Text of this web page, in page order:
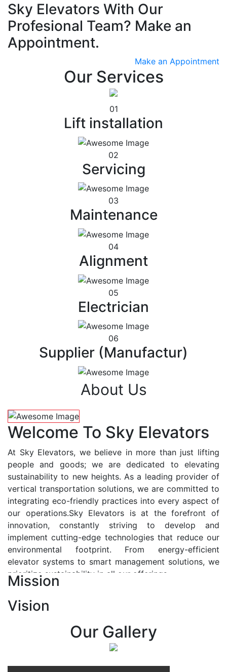
Sky Elevators With Our
Profesional Team? Make an
Appointment.
Make an Appointment
Our Services
01
Lift installation
02
Servicing
03
Maintenance
04
Alignment
05
Electrician
06
Supplier (Manufactur)
About Us
Welcome To Sky Elevators
At Sky Elevators, we believe in more than just lifting
people and goods; we are dedicated to elevating
sustainability to new heights. As a leading provider of
vertical transportation solutions, we are committed to
integrating eco-friendly practices into every aspect of
our operations.Sky Elevators is at the forefront of
innovation, constantly striving to develop and
implement cutting-edge technologies that reduce our
environmental footprint. From energy-efficient
elevator systems to smart management solutions, we
prioritize sustainability in all our offerings.
At Sky Elevators, we envision a future where vertical
transportation seamlessly integrates with the rhythm
of urban life, enhancing connectivity, accessibility, and
sustainability. Our vision is to elevate the human
Mission
Vision
Our Gallery